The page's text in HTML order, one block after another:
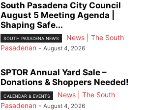
South Pasadena City Council
August 5 Meeting Agenda |
Shaping Safe...
SOUTH PASADENA NEWS
News | The South
Pasadenan - August 4, 2026
SPTOR Annual Yard Sale –
Donations & Shoppers Needed!
CALENDAR & EVENTS
News | The South
Pasadenan - August 4, 2026